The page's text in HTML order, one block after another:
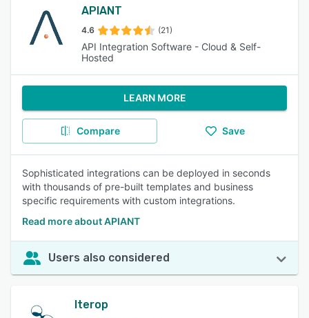
APIANT
4.6 (21)
API Integration Software - Cloud & Self-
Hosted
LEARN MORE
Compare Save
Sophisticated integrations can be deployed in seconds
with thousands of pre-built templates and business
specific requirements with custom integrations.
Read more about APIANT
Users also considered
Iterop